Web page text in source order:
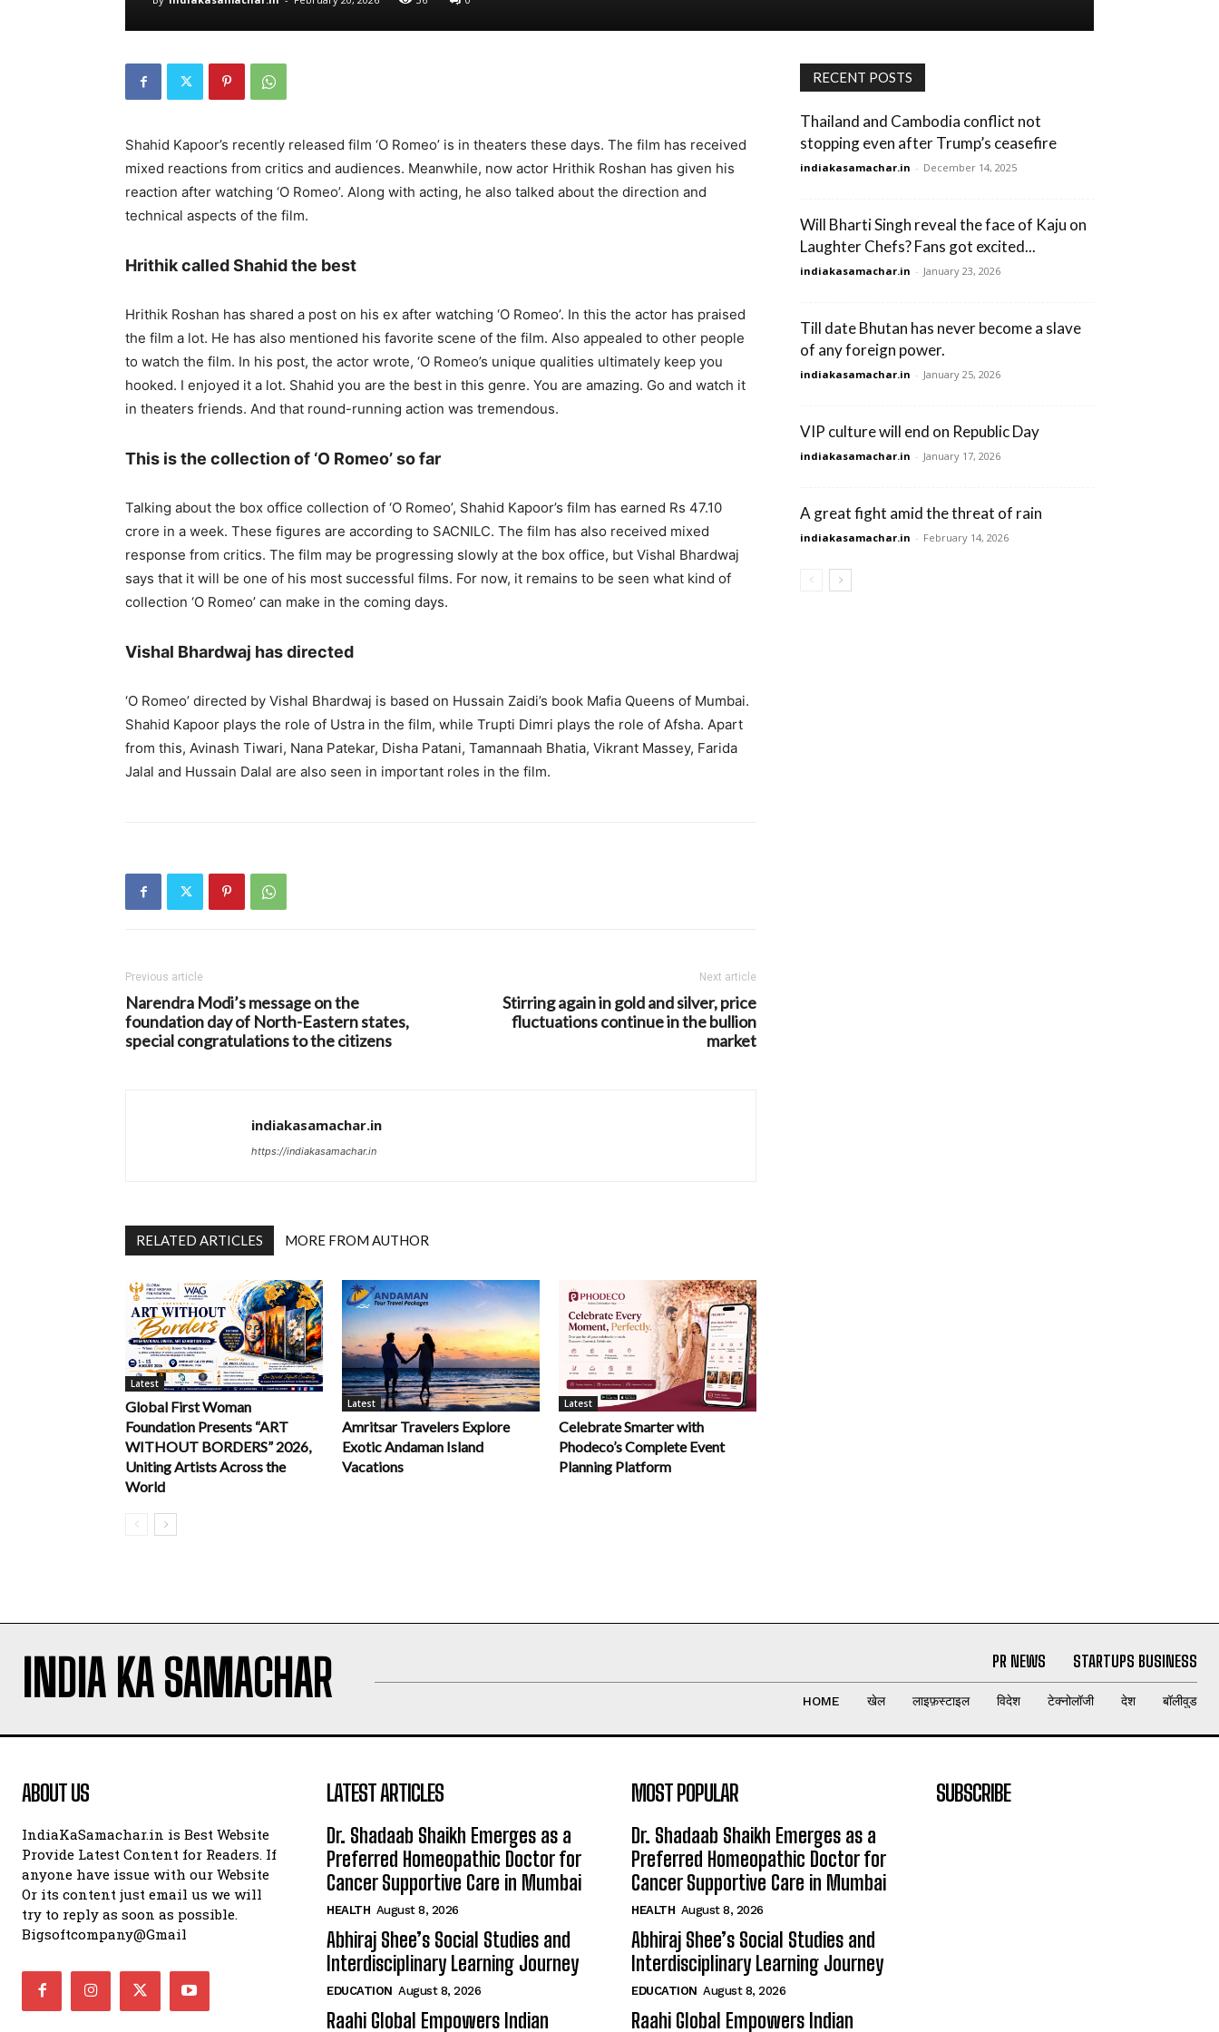
Shahid Kapoor’s recently released film ‘O Romeo’ is in theaters these days. The film has received
mixed reactions from critics and audiences. Meanwhile, now actor Hrithik Roshan has given his
reaction after watching ‘O Romeo’. Along with acting, he also talked about the direction and
technical aspects of the film.
Hrithik called Shahid the best
Hrithik Roshan has shared a post on his ex after watching ‘O Romeo’. In this the actor has praised
the film a lot. He has also mentioned his favorite scene of the film. Also appealed to other people
to watch the film. In his post, the actor wrote, ‘O Romeo’s unique qualities ultimately keep you
hooked. I enjoyed it a lot. Shahid you are the best in this genre. You are amazing. Go and watch it
in theaters friends. And that round-running action was tremendous.
This is the collection of ‘O Romeo’ so far
Talking about the box office collection of ‘O Romeo’, Shahid Kapoor’s film has earned Rs 47.10
crore in a week. These figures are according to SACNILC. The film has also received mixed
response from critics. The film may be progressing slowly at the box office, but Vishal Bhardwaj
says that it will be one of his most successful films. For now, it remains to be seen what kind of
collection ‘O Romeo’ can make in the coming days.
Vishal Bhardwaj has directed
‘O Romeo’ directed by Vishal Bhardwaj is based on Hussain Zaidi’s book Mafia Queens of Mumbai.
Shahid Kapoor plays the role of Ustra in the film, while Trupti Dimri plays the role of Afsha. Apart
from this, Avinash Tiwari, Nana Patekar, Disha Patani, Tamannaah Bhatia, Vikrant Massey, Farida
Jalal and Hussain Dalal are also seen in important roles in the film.
Previous article
Narendra Modi’s message on the
foundation day of North-Eastern states,
special congratulations to the citizens
Next article
Stirring again in gold and silver, price
fluctuations continue in the bullion
market
indiakasamachar.in
https://indiakasamachar.in
RELATED ARTICLES MORE FROM AUTHOR
Latest
Global First Woman
Foundation Presents “ART
WITHOUT BORDERS” 2026,
Uniting Artists Across the
World
Latest
Amritsar Travelers Explore
Exotic Andaman Island
Vacations
Latest
Celebrate Smarter with
Phodeco’s Complete Event
Planning Platform
RECENT POSTS
Thailand and Cambodia conflict not
stopping even after Trump’s ceasefire
indiakasamachar.in - December 14, 2025
Will Bharti Singh reveal the face of Kaju on
Laughter Chefs? Fans got excited...
indiakasamachar.in - January 23, 2026
Till date Bhutan has never become a slave
of any foreign power.
indiakasamachar.in - January 25, 2026
VIP culture will end on Republic Day
indiakasamachar.in - January 17, 2026
A great fight amid the threat of rain
indiakasamachar.in - February 14, 2026
INDIA KA SAMACHAR PR NEWS STARTUPS BUSINESS
HOME खेल लाइफ़स्टाइल विदेश टेक्नोलॉजी देश बॉलीवुड
ABOUT US
IndiaKaSamachar.in is Best Website
Provide Latest Content for Readers. If
anyone have issue with our Website
Or its content just email us we will
try to reply as soon as possible.
Bigsoftcompany@Gmail
LATEST ARTICLES
Dr. Shadaab Shaikh Emerges as a
Preferred Homeopathic Doctor for
Cancer Supportive Care in Mumbai
HEALTH August 8, 2026
Abhiraj Shee’s Social Studies and
Interdisciplinary Learning Journey
EDUCATION August 8, 2026
Raahi Global Empowers Indian
MOST POPULAR
Dr. Shadaab Shaikh Emerges as a
Preferred Homeopathic Doctor for
Cancer Supportive Care in Mumbai
HEALTH August 8, 2026
Abhiraj Shee’s Social Studies and
Interdisciplinary Learning Journey
EDUCATION August 8, 2026
Raahi Global Empowers Indian
SUBSCRIBE